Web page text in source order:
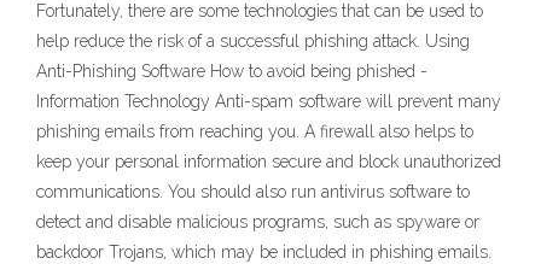
Fortunately, there are some technologies that can be used to
help reduce the risk of a successful phishing attack. Using
Anti-Phishing Software How to avoid being phished -
Information Technology Anti-spam software will prevent many
phishing emails from reaching you. A firewall also helps to
keep your personal information secure and block unauthorized
communications. You should also run antivirus software to
detect and disable malicious programs, such as spyware or
backdoor Trojans, which may be included in phishing emails.